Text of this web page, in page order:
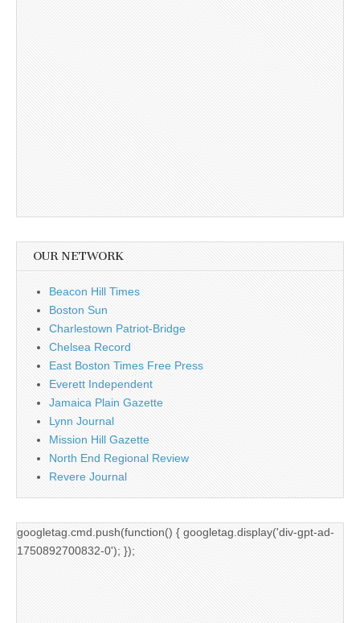
OUR NETWORK
Beacon Hill Times
Boston Sun
Charlestown Patriot-Bridge
Chelsea Record
East Boston Times Free Press
Everett Independent
Jamaica Plain Gazette
Lynn Journal
Mission Hill Gazette
North End Regional Review
Revere Journal
googletag.cmd.push(function() { googletag.display('div-gpt-ad-
1750892700832-0'); });